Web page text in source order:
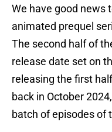
We have good news
animated prequel
The second half of
release date set on
releasing the first
back in October
batch of episodes of